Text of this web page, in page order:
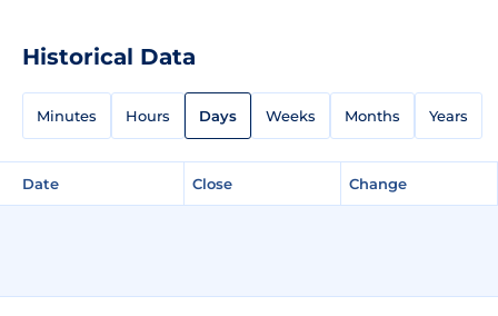
Historical Data
Minutes Hours Days Weeks Months Years
Date Close Change